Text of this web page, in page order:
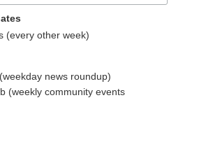
(every other week)
news roundup)
(weekly community events